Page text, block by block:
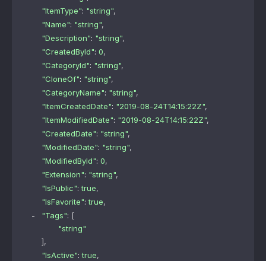
"ItemType": "string",
"Name": "string",
"Description": "string",
"CreatedById": 0,
"CategoryId": "string",
"CloneOf": "string",
"CategoryName": "string",
"ItemCreatedDate": "2019-08-24T14:15:22Z",
"ItemModifiedDate": "2019-08-24T14:15:22Z",
"CreatedDate": "string",
"ModifiedDate": "string",
"ModifiedById": 0,
"Extension": "string",
"IsPublic": true,
"IsFavorite": true,
"Tags": [
"string"
],
"IsActive": true,